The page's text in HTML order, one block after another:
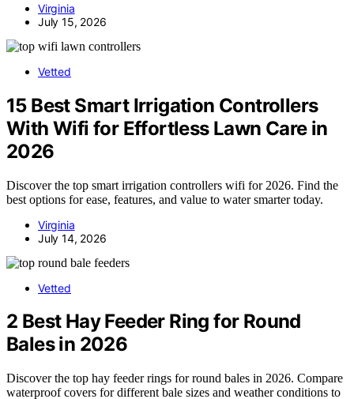
Virginia
July 15, 2026
Vetted
15 Best Smart Irrigation Controllers
With Wifi for Effortless Lawn Care in
2026
Discover the top smart irrigation controllers wifi for 2026. Find the
best options for ease, features, and value to water smarter today.
Virginia
July 14, 2026
Vetted
2 Best Hay Feeder Ring for Round
Bales in 2026
Discover the top hay feeder rings for round bales in 2026. Compare
waterproof covers for different bale sizes and weather conditions to